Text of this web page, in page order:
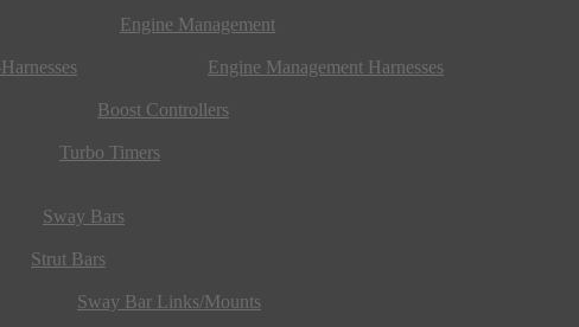
Engine Management
Engine Management Harnesses
Boost Controllers
Turbo Timers
Sway Bars
Strut Bars
Sway Bar Links/Mounts